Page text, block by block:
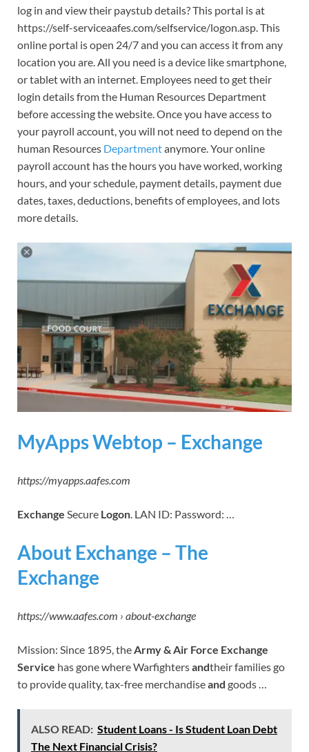
log in and view their paystub details? This portal is at
https://self-serviceaafes.com/selfservice/logon.asp. This
online portal is open 24/7 and you can access it from any
location you are. All you need is a device like smartphone,
or tablet with an internet. Employees need to get their
login details from the Human Resources Department
before accessing the website. Once you have access to
your payroll account, you will not need to depend on the
human Resources Departmentanymore. Your online
payroll account has the hours you have worked, working
hours, and your schedule, payment details, payment due
dates, taxes, deductions, benefits of employees, and lots
more details.
MyApps Webtop – Exchange
https://myapps.aafes.com
Exchange Secure Logon. LAN ID: Password: …
About Exchange – The
Exchange
https://www.aafes.com › about-exchange
Mission: Since 1895, theArmy & Air Force Exchange
Service has gone where Warfightersandtheir families go
to provide quality, tax-free merchandiseand goods …
ALSO READ: Student Loans - Is Student Loan Debt
The Next Financial Crisis?